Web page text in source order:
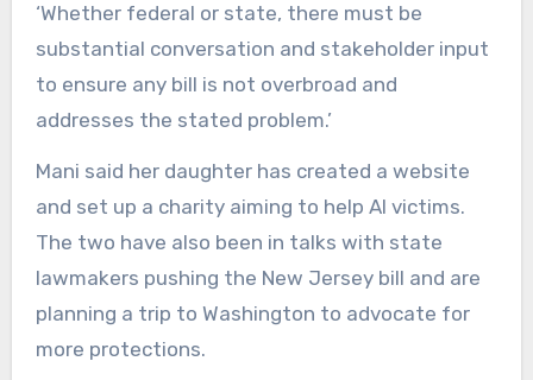
‘Whether federal or state, there must be
substantial conversation and stakeholder input
to ensure any bill is not overbroad and
addresses the stated problem.’
Mani said her daughter has created a website
and set up a charity aiming to help AI victims.
The two have also been in talks with state
lawmakers pushing the New Jersey bill and are
planning a trip to Washington to advocate for
more protections.